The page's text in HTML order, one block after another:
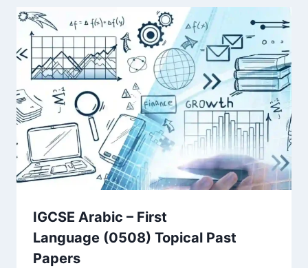
IGCSE Arabic – First
Language (0508) Topical Past
Papers